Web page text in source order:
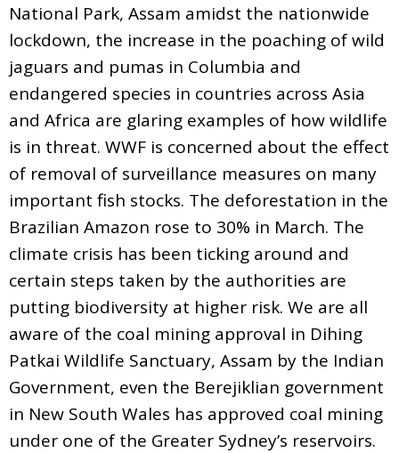
National Park, Assam amidst the nationwide
lockdown, the increase in the poaching of wild
jaguars and pumas in Columbia and
endangered species in countries across Asia
and Africa are glaring examples of how wildlife
is in threat. WWF is concerned about the effect
of removal of surveillance measures on many
important fish stocks. The deforestation in the
Brazilian Amazon rose to 30% in March. The
climate crisis has been ticking around and
certain steps taken by the authorities are
putting biodiversity at higher risk. We are all
aware of the coal mining approval in Dihing
Patkai Wildlife Sanctuary, Assam by the Indian
Government, even the Berejiklian government
in New South Wales has approved coal mining
under one of the Greater Sydney’s reservoirs.